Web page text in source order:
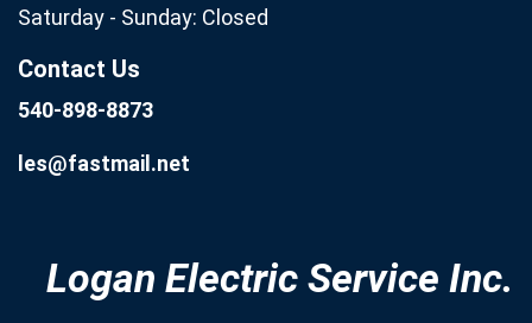
Saturday - Sunday: Closed
Contact Us
540-898-8873
les@fastmail.net
Logan Electric Service Inc.